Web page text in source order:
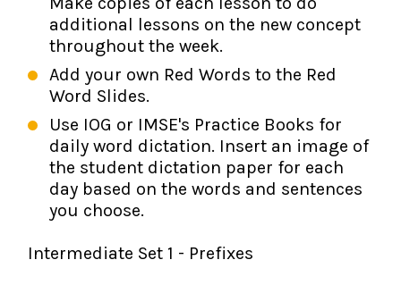
additional lessons on the new concept
throughout the week.
Add your own Red Words to the Red
Word Slides.
Use IOG or IMSE's Practice Books for
daily word dictation. Insert an image of
the student dictation paper for each
day based on the words and sentences
you choose.
Intermediate Set 1 - Prefixes